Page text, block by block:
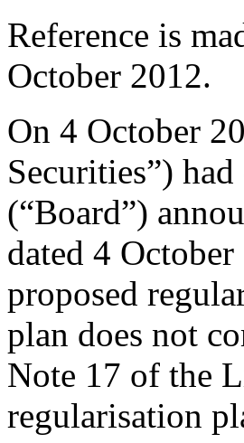
Reference is
October 2012.
On 4 October
Securities”)
(“Board”)
dated 4
proposed
plan does not
Note 17 of the
regularisation